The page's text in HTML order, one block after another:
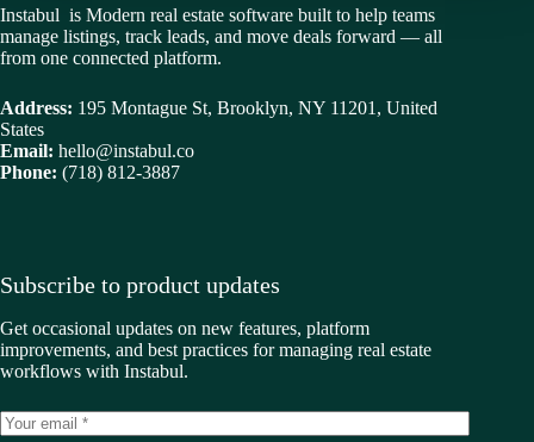
Instabul is Modern real estate software built to help teams
manage listings, track leads, and move deals forward — all
from one connected platform.
Address: 195 Montague St, Brooklyn, NY 11201, United
States
Email: hello@instabul.co
Phone: (718) 812-3887
Subscribe to product updates
Get occasional updates on new features, platform
improvements, and best practices for managing real estate
workflows with Instabul.